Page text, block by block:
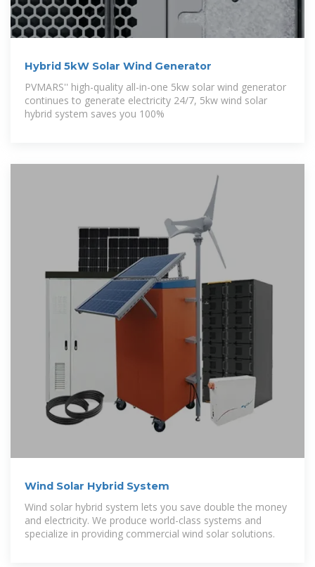
Hybrid 5kW Solar Wind Generator
PVMARS'' high-quality all-in-one 5kw solar wind generator
continues to generate electricity 24/7, 5kw wind solar
hybrid system saves you 100%
Wind Solar Hybrid System
Wind solar hybrid system lets you save double the money
and electricity. We produce world-class systems and
specialize in providing commercial wind solar solutions.